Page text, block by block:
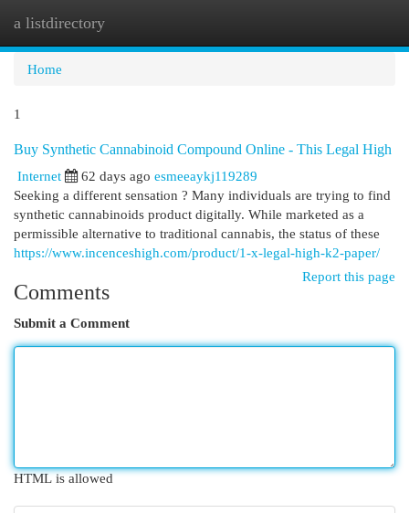
a listdirectory
Home
1
Buy Synthetic Cannabinoid Compound Online - This Legal High
Internet
62 days ago esmeeaykj119289
Seeking a different sensation ? Many individuals are trying to find
synthetic cannabinoids product digitally. While marketed as a
permissible alternative to traditional cannabis, the status of these
https://www.incenceshigh.com/product/1-x-legal-high-k2-paper/
Report this page
Comments
Submit a Comment
HTML is allowed